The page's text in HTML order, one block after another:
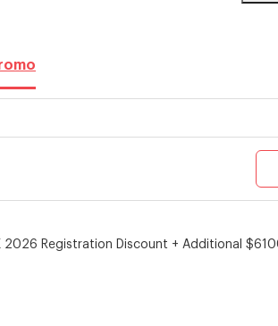
Registration Discount + Additional